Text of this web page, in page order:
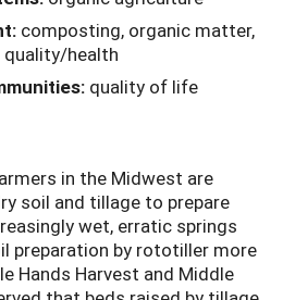
composting, organic matter,
quality/health
quality of life
in the Midwest are
soil and tillage to prepare
wet, erratic springs
preparation by rototiller more
Hands Harvest and Middle